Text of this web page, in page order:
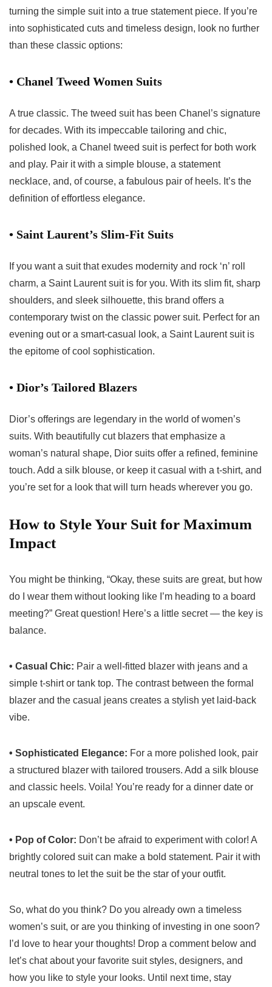
turning the simple suit into a true statement piece. If you’re
into sophisticated cuts and timeless design, look no further
than these classic options:
• Chanel Tweed Women Suits
A true classic. The tweed suit has been Chanel’s signature
for decades. With its impeccable tailoring and chic,
polished look, a Chanel tweed suit is perfect for both work
and play. Pair it with a simple blouse, a statement
necklace, and, of course, a fabulous pair of heels. It’s the
definition of effortless elegance.
• Saint Laurent’s Slim-Fit Suits
If you want a suit that exudes modernity and rock ‘n’ roll
charm, a Saint Laurent suit is for you. With its slim fit, sharp
shoulders, and sleek silhouette, this brand offers a
contemporary twist on the classic power suit. Perfect for an
evening out or a smart-casual look, a Saint Laurent suit is
the epitome of cool sophistication.
• Dior’s Tailored Blazers
Dior’s offerings are legendary in the world of women’s
suits. With beautifully cut blazers that emphasize a
woman’s natural shape, Dior suits offer a refined, feminine
touch. Add a silk blouse, or keep it casual with a t-shirt, and
you’re set for a look that will turn heads wherever you go.
How to Style Your Suit for Maximum
Impact
You might be thinking, “Okay, these suits are great, but how
do I wear them without looking like I’m heading to a board
meeting?” Great question! Here’s a little secret — the key is
balance.
• Casual Chic: Pair a well-fitted blazer with jeans and a
simple t-shirt or tank top. The contrast between the formal
blazer and the casual jeans creates a stylish yet laid-back
vibe.
• Sophisticated Elegance: For a more polished look, pair
a structured blazer with tailored trousers. Add a silk blouse
and classic heels. Voila! You’re ready for a dinner date or
an upscale event.
• Pop of Color: Don’t be afraid to experiment with color! A
brightly colored suit can make a bold statement. Pair it with
neutral tones to let the suit be the star of your outfit.
So, what do you think? Do you already own a timeless
women’s suit, or are you thinking of investing in one soon?
I’d love to hear your thoughts! Drop a comment below and
let’s chat about your favorite suit styles, designers, and
how you like to style your looks. Until next time, stay